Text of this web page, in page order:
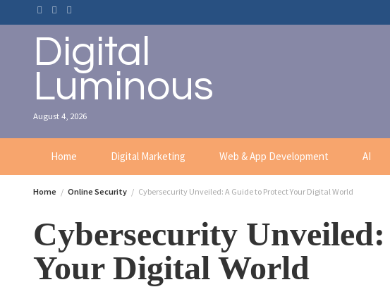
Digital
Luminous
August 4, 2026
Home Digital Marketing Web & App Development AI
Home Online Security Cybersecurity Unveiled: A Guide to Protect Your Digital World
Cybersecurity
Your Digital World